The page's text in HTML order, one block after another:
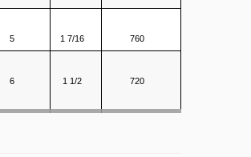
5 1 7/16 760
6 1 1/2 720